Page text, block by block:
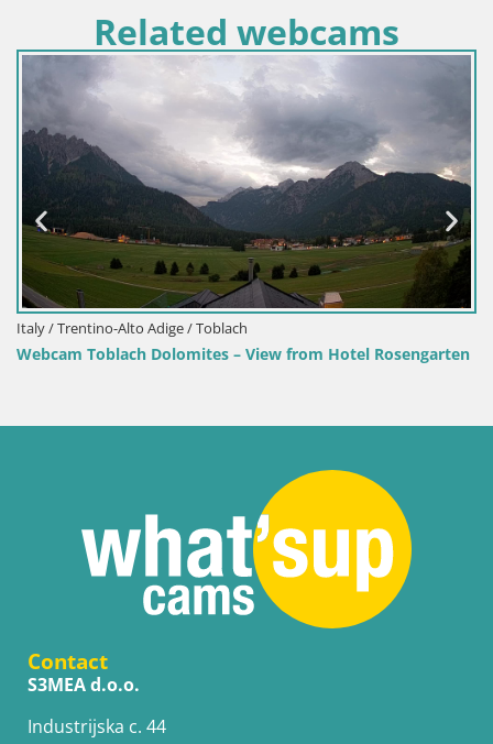
Related webcams
Trentino-Alto Adige / Toblach
Toblach Dolomites – View from Hotel Rosengarten
Contact
S3MEA d.o.o.
Industrijska c. 44